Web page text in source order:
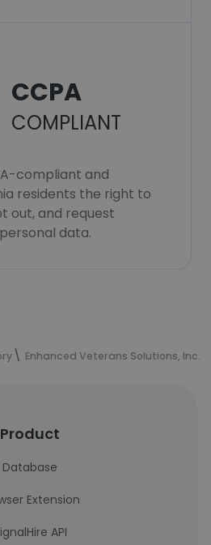
CCPA
COMPLIANT
compliant and
residents the right to
out, and request
data.
Enhanced Veterans Solutions, Inc.
Product
Database
Extension
API